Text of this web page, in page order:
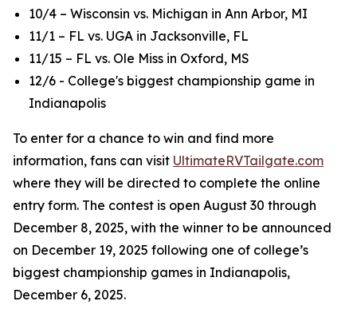
10/4 – Wisconsin vs. Michigan in Ann Arbor, MI
11/1 – FL vs. UGA in Jacksonville, FL
11/15 – FL vs. Ole Miss in Oxford, MS
12/6 - College's biggest championship game in
Indianapolis
To enter for a chance to win and find more
information, fans can visit UltimateRVTailgate.com
where they will be directed to complete the online
entry form. The contest is open August 30 through
December 8, 2025, with the winner to be announced
on December 19, 2025 following one of college’s
biggest championship games in Indianapolis,
December 6, 2025.